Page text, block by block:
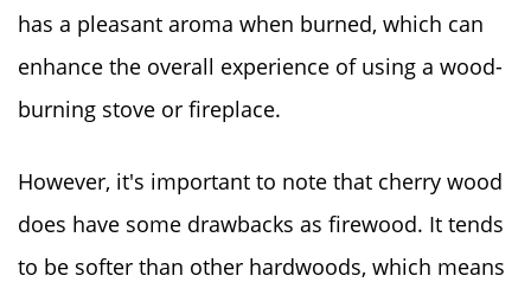
has a pleasant aroma when burned, which can
enhance the overall experience of using a wood-
burning stove or fireplace.
However, it's important to note that cherry wood
does have some drawbacks as firewood. It tends
to be softer than other hardwoods, which means